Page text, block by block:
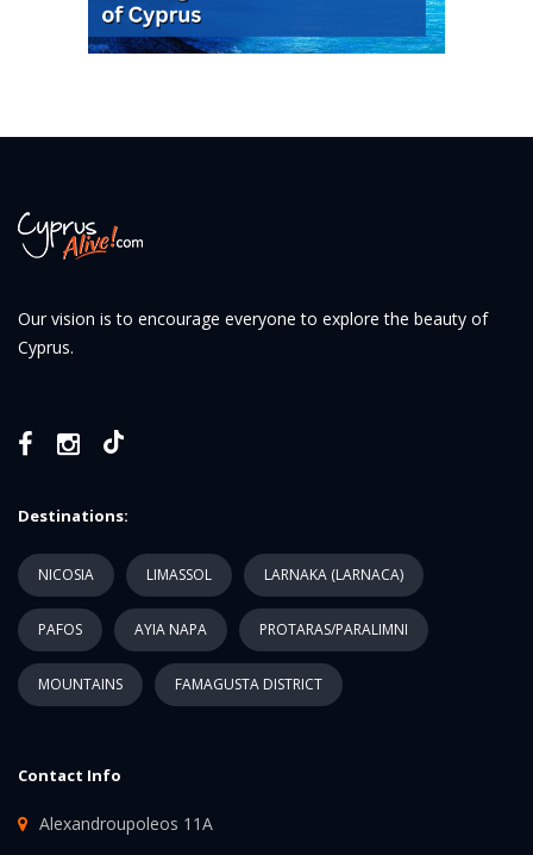
Our vision is to encourage everyone to explore the beauty of
Cyprus.
Destinations:
NICOSIA LIMASSOL LARNAKA (LARNACA)
PAFOS AYIA NAPA PROTARAS/PARALIMNI
MOUNTAINS FAMAGUSTA DISTRICT
Contact Info
Alexandroupoleos 11A